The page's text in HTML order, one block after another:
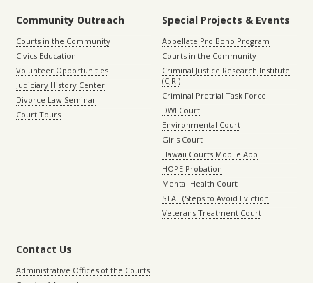
Community Outreach
Courts in the Community
Civics Education
Volunteer Opportunities
Judiciary History Center
Divorce Law Seminar
Court Tours
Special Projects & Events
Appellate Pro Bono Program
Courts in the Community
Criminal Justice Research Institute
(CJRI)
Criminal Pretrial Task Force
DWI Court
Environmental Court
Girls Court
Hawaii Courts Mobile App
HOPE Probation
Mental Health Court
STAE (Steps to Avoid Eviction
Veterans Treatment Court
Contact Us
Administrative Offices of the Courts